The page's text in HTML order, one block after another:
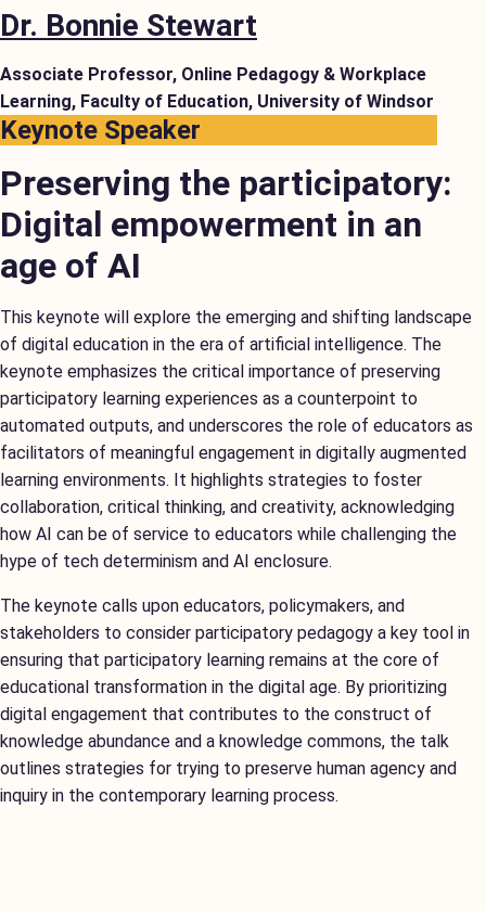
Dr. Bonnie Stewart
Associate Professor, Online Pedagogy & Workplace
Learning, Faculty of Education, University of Windsor
Keynote Speaker
Preserving the participatory:
Digital empowerment in an
age of AI
This keynote will explore the emerging and shifting landscape
of digital education in the era of artificial intelligence. The
keynote emphasizes the critical importance of preserving
participatory learning experiences as a counterpoint to
automated outputs, and underscores the role of educators as
facilitators of meaningful engagement in digitally augmented
learning environments. It highlights strategies to foster
collaboration, critical thinking, and creativity, acknowledging
how AI can be of service to educators while challenging the
hype of tech determinism and AI enclosure.
The keynote calls upon educators, policymakers, and
stakeholders to consider participatory pedagogy a key tool in
ensuring that participatory learning remains at the core of
educational transformation in the digital age. By prioritizing
digital engagement that contributes to the construct of
knowledge abundance and a knowledge commons, the talk
outlines strategies for trying to preserve human agency and
inquiry in the contemporary learning process.